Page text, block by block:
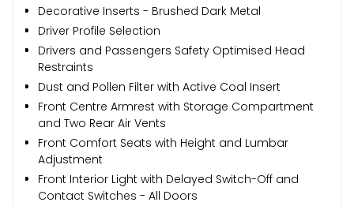
Decorative Inserts - Brushed Dark Metal
Driver Profile Selection
Drivers and Passengers Safety Optimised Head
Restraints
Dust and Pollen Filter with Active Coal Insert
Front Centre Armrest with Storage Compartment
and Two Rear Air Vents
Front Comfort Seats with Height and Lumbar
Adjustment
Front Interior Light with Delayed Switch-Off and
Contact Switches - All Doors